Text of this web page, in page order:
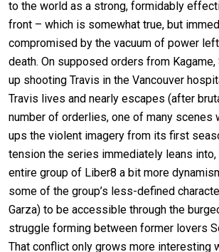
to the world as a strong, formidably
front – which is somewhat true, but
compromised by the vacuum of power left
death. On supposed orders from Kagame,
up shooting Travis in the Vancouver
Travis lives and nearly escapes (after
number of orderlies, one of many scenes
ups the violent imagery from its first
tension the series immediately leans
entire group of Liber8 a bit more
some of the group’s less-defined
Garza) to be accessible through the
struggle forming between former lovers
That conflict only grows more interesting